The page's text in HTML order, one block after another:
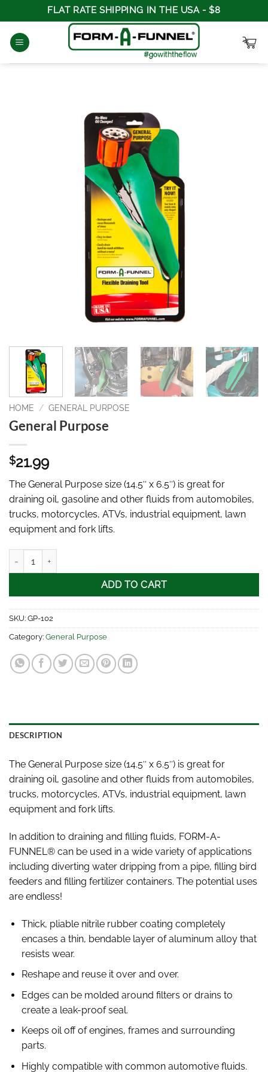
to
content
FLAT RATE SHIPPING IN THE USA - $8
HOME / GENERAL PURPOSE
General Purpose
$21.99
The General Purpose size (14.5″ x 6.5″) is great for
draining oil, gasoline and other fluids from automobiles,
trucks, motorcycles, ATVs, industrial equipment, lawn
equipment and fork lifts.
ADD TO CART
SKU: GP-102
Category: General Purpose
DESCRIPTION
The General Purpose size (14.5″ x 6.5″) is great for
draining oil, gasoline and other fluids from automobiles,
trucks, motorcycles, ATVs, industrial equipment, lawn
equipment and fork lifts.
In addition to draining and filling fluids, FORM-A-
FUNNEL® can be used in a wide variety of applications
including diverting water dripping from a pipe, filling bird
feeders and filling fertilizer containers. The potential uses
are endless!
Thick, pliable nitrile rubber coating completely
encases a thin, bendable layer of aluminum alloy that
resists wear.
Reshape and reuse it over and over.
Edges can be molded around filters or drains to
create a leak-proof seal.
Keeps oil off of engines, frames and surrounding
parts.
Highly compatible with common automotive fluids.